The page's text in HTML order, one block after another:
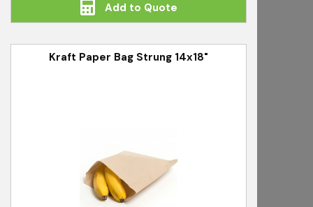
Add to Quote
Kraft Paper Bag Strung 14x18"